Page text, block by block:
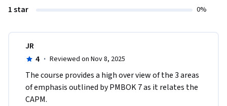
1 star 0%
JR
4 · Reviewed on Nov 8, 2025
The course provides a high over view of the 3 areas
of emphasis outlined by PMBOK 7 as it relates the
CAPM.